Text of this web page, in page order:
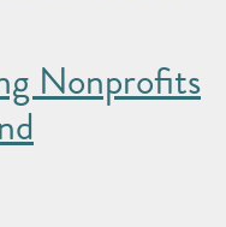
Nonprofits